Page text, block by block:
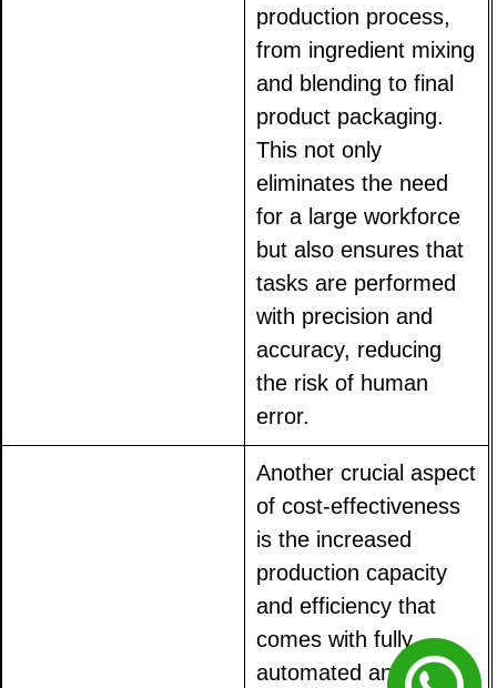
production process,
from ingredient mixing
and blending to final
product packaging.
This not only
eliminates the need
for a large workforce
but also ensures that
tasks are performed
with precision and
accuracy, reducing
the risk of human
error.
Another crucial aspect
of cost-effectiveness
is the increased
production capacity
and efficiency that
comes with fully
automated animal